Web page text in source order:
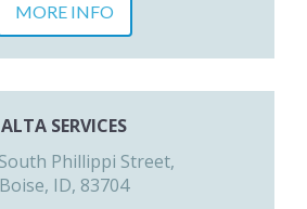
MORE INFO
ALTA SERVICES
Phillippi Street,
Boise, ID, 83704